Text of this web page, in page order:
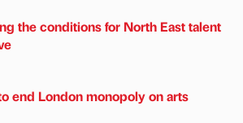
the conditions for North East talent
end London monopoly on arts